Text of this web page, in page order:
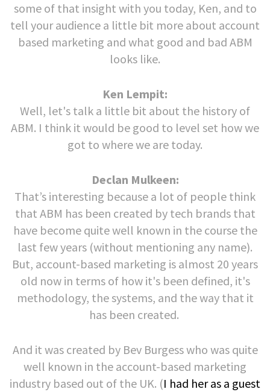
some of that insight with you today, Ken, and to
tell your audience a little bit more about account
based marketing and what good and bad ABM
looks like.
Ken Lempit:
Well, let's talk a little bit about the history of
ABM. I think it would be good to level set how we
got to where we are today.
Declan Mulkeen:
That’s interesting because a lot of people think
that ABM has been created by tech brands that
have become quite well known in the course the
last few years (without mentioning any name).
But, account-based marketing is almost 20 years
old now in terms of how it's been defined, it's
methodology, the systems, and the way that it
has been created.
And it was created by Bev Burgess who was quite
well known in the account-based marketing
industry based out of the UK. (I had her as a guest